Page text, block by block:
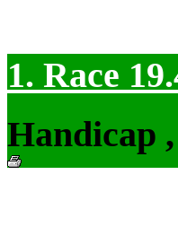
1. Race
Handicap